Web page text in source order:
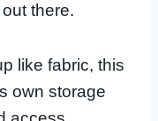
there.
like fabric, this
own storage